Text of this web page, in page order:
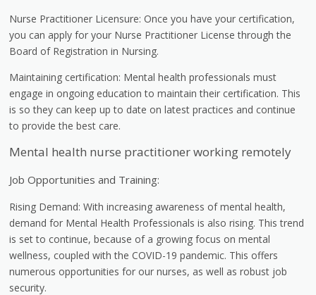
Nurse Practitioner Licensure: Once you have your certification,
you can apply for your Nurse Practitioner License through the
Board of Registration in Nursing.
Maintaining certification: Mental health professionals must
engage in ongoing education to maintain their certification. This
is so they can keep up to date on latest practices and continue
to provide the best care.
Mental health nurse practitioner working remotely
Job Opportunities and Training:
Rising Demand: With increasing awareness of mental health,
demand for Mental Health Professionals is also rising. This trend
is set to continue, because of a growing focus on mental
wellness, coupled with the COVID-19 pandemic. This offers
numerous opportunities for our nurses, as well as robust job
security.